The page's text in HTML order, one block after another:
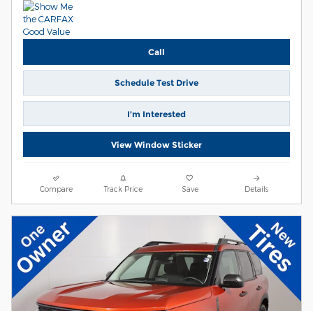
Call
Schedule Test Drive
I’m Interested
View Window Sticker
Compare Track Price Save Details